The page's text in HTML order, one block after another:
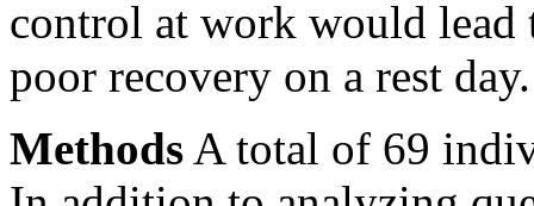
control at work would lead
poor recovery on a rest day.
Methods A total of 69